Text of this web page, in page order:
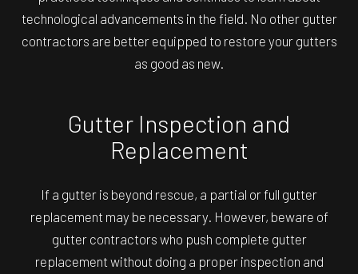
technological advancements in the field. No other gutter
contractors are better equipped to restore your gutters
as good as new.
Gutter Inspection and
Replacement
If a gutter is beyond rescue, a partial or full gutter
replacement may be necessary. However, beware of
gutter contractors who push complete gutter
replacement without doing a proper inspection and